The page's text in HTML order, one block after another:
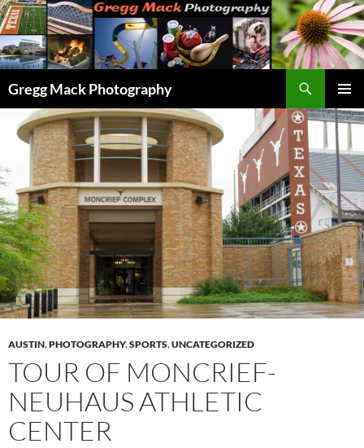
Skip
to
content
Gregg Mack Photography
MENU
AUSTIN,PHOTOGRAPHY,SPORTS,UNCATEGORIZED
TOUR OF MONCRIEF-
NEUHAUS ATHLETIC
CENTER